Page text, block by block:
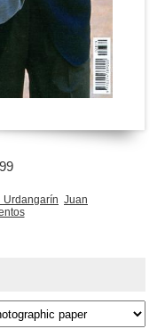
Urdangarín Juan